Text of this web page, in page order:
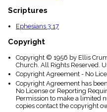
Scriptures
Ephesians 3:17
Copyright
Copyright © 1956 by Ellis
Church. All Rights Reserved.
Copyright Agreement - No
Copyright Agreement has
No License or Reporting
Permission to make a limited
copies contact the copyright